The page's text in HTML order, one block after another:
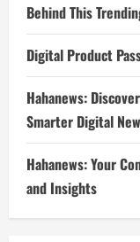
Behind This
Digital Product
Hahanews:
Smarter Digital
Hahanews: Your
and Insights